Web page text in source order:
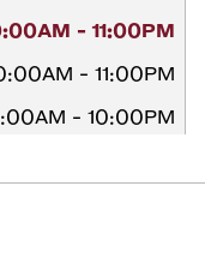
- 11:00PM
- 11:00PM
- 10:00PM